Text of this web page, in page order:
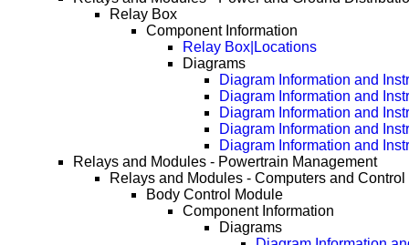
Relay Box
Component Information
Relay Box|Locations
Diagrams
Diagram Information and
Diagram Information and
Diagram Information and
Diagram Information and
Diagram Information and
Relays and Modules - Powertrain Management
Relays and Modules - Computers and Control
Body Control Module
Component Information
Diagrams